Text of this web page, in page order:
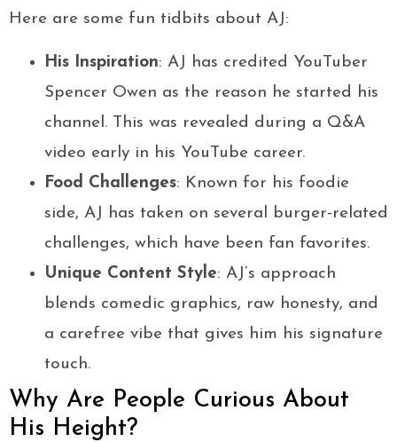
Here are some fun tidbits about AJ:
His Inspiration: AJ has credited YouTuber
Spencer Owen as the reason he started his
channel. This was revealed during a Q&A
video early in his YouTube career.
Food Challenges: Known for his foodie
side, AJ has taken on several burger-related
challenges, which have been fan favorites.
Unique Content Style: AJ’s approach
blends comedic graphics, raw honesty, and
a carefree vibe that gives him his signature
touch.
Why Are People Curious About
His Height?